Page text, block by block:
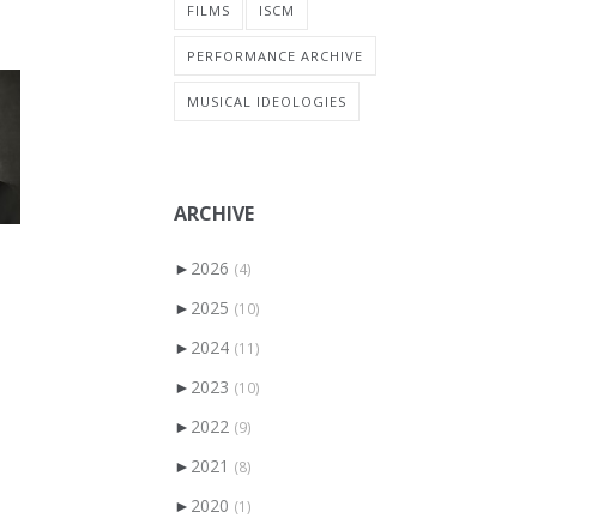
FILMS ISCM
PERFORMANCE ARCHIVE
MUSICAL IDEOLOGIES
ARCHIVE
► 2026 (4)
► 2025 (10)
► 2024 (11)
► 2023 (10)
► 2022 (9)
► 2021 (8)
► 2020 (1)